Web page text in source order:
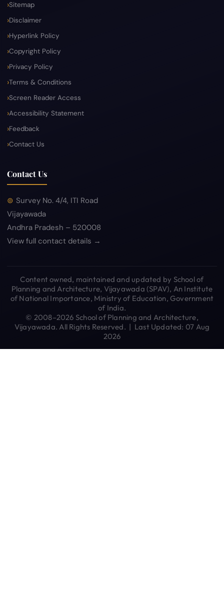
Sitemap
Disclaimer
Hyperlink Policy
Copyright Policy
Privacy Policy
Terms & Conditions
Screen Reader Access
Accessibility Statement
Feedback
Contact Us
Contact Us
Survey No. 4/4, ITI Road
Vijayawada
Andhra Pradesh – 520008
View full contact details →
Content owned, maintained and updated by School of
Planning and Architecture, Vijayawada (SPAV), An Institute
of National Importance, Ministry of Education, Government
of India.
© 2008–2026 School of Planning and Architecture,
Vijayawada. All Rights Reserved. | Last Updated: 07 Aug
2026